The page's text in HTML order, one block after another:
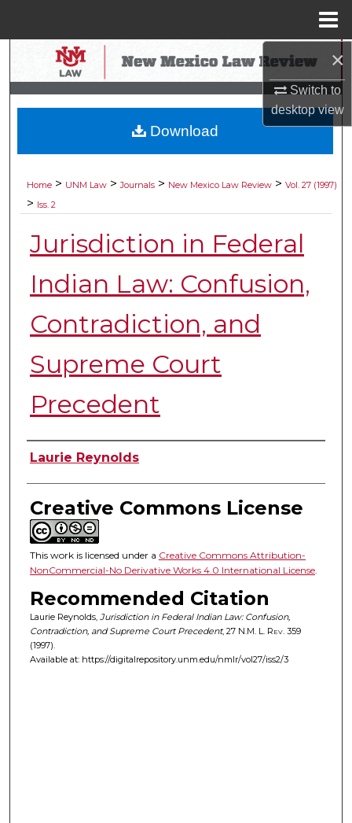
×
Switch to
desktopview
Search
Browse Collections
My Account
Digital Commons Network™
Home > UNM Law > Journals > New Mexico Law Review > Vol. 27 (1997)
> Iss. 2
Jurisdiction in Federal
Indian Law: Confusion,
Contradiction, and
Supreme Court
Precedent
Authors
Laurie Reynolds
Creative Commons License
This work is licensed under a Creative Commons Attribution-
NonCommercial-No Derivative Works 4.0 International License.
Recommended Citation
Laurie Reynolds, Jurisdiction in Federal Indian Law: Confusion,
Contradiction, and Supreme Court Precedent, 27 N.M. L. Rev. 359
(1997).
Available at: https://digitalrepository.unm.edu/nmlr/vol27/iss2/3
Download